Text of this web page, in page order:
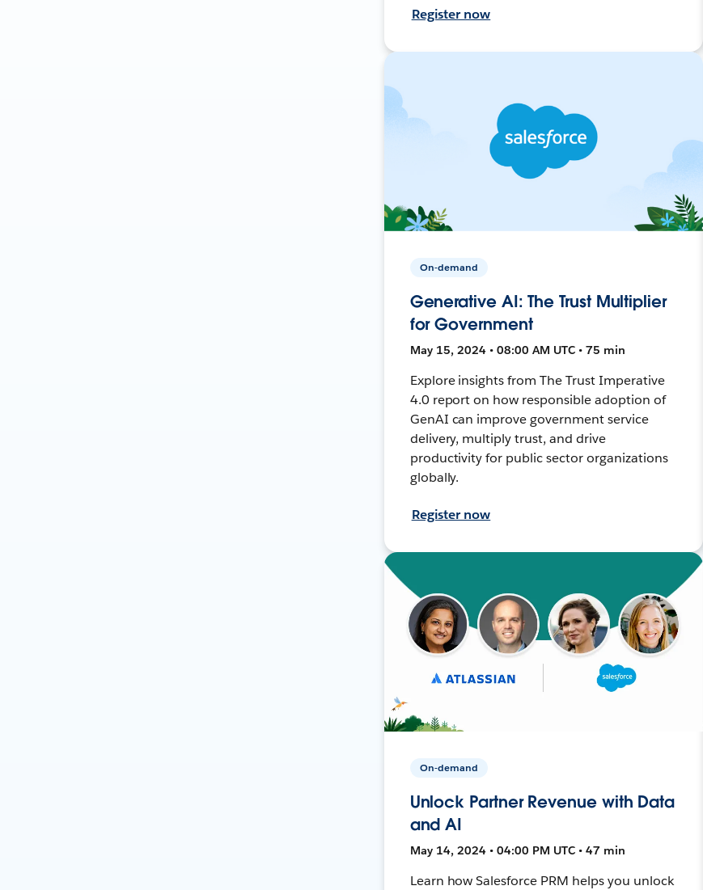
Register now
On-demand
Generative AI: The Trust Multiplier
for Government
May 15, 2024 • 08:00 AM UTC • 75 min
Explore insights from The Trust Imperative
4.0 report on how responsible adoption of
GenAI can improve government service
delivery, multiply trust, and drive
productivity for public sector organizations
globally.
Register now
On-demand
Unlock Partner Revenue with Data
and AI
May 14, 2024 • 04:00 PM UTC • 47 min
Learn how Salesforce PRM helps you unlock